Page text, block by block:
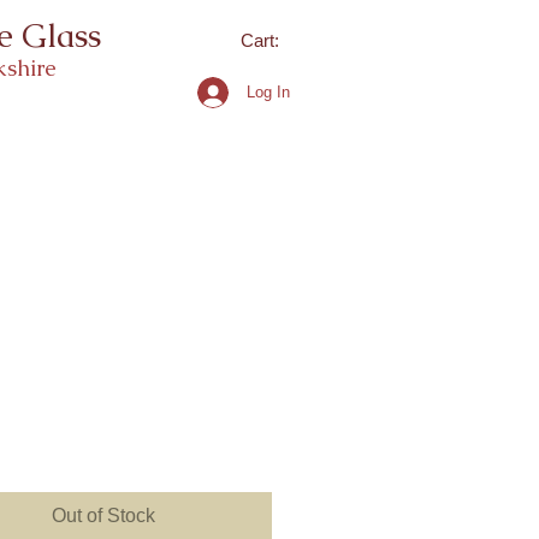
Cart:
Glass
Log In
Out of Stock